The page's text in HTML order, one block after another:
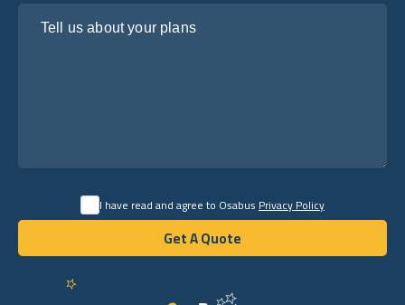
I have read and agree to OsabusPrivacy Policy
Get A Quote
Get A Quote